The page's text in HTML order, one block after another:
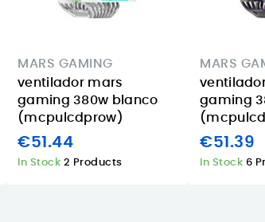
Intel
a 1 TB
14-inch...
A practical GU10
holiday rentals in
the Canary
Islands, with
multicolor
dimming, Tapo
app...
MARS GAMING
ventilador mars
gaming 380w blanco
(mcpulcdprow)
€51.44
In Stock 2 Products
MARS
gaming
€51.39
In Stock 6